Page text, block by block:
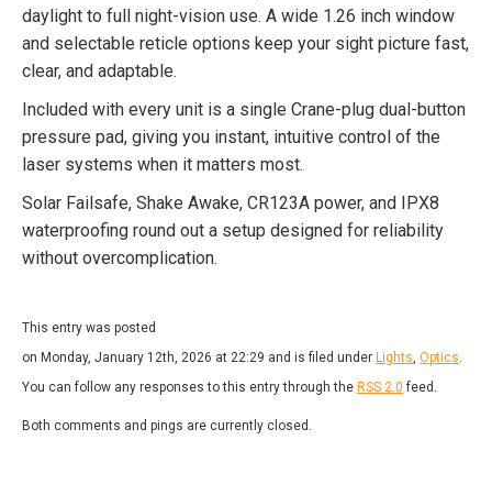
daylight to full night-vision use. A wide 1.26 inch window
and selectable reticle options keep your sight picture fast,
clear, and adaptable.
Included with every unit is a single Crane-plug dual-button
pressure pad, giving you instant, intuitive control of the
laser systems when it matters most.
Solar Failsafe, Shake Awake, CR123A power, and IPX8
waterproofing round out a setup designed for reliability
without overcomplication.
This entry was posted
on Monday, January 12th, 2026 at 22:29 and is filed under Lights, Optics.
You can follow any responses to this entry through the RSS 2.0 feed.
Both comments and pings are currently closed.